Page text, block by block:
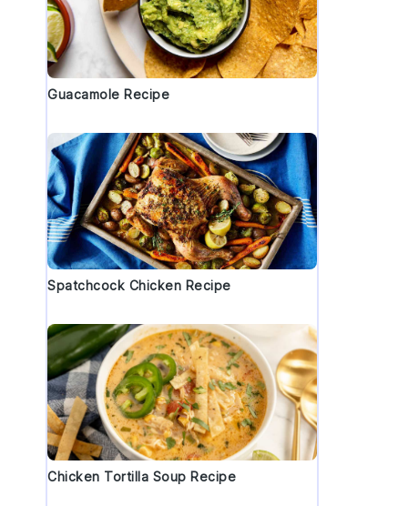
Guacamole Recipe
Spatchcock Chicken Recipe
Chicken Tortilla Soup Recipe